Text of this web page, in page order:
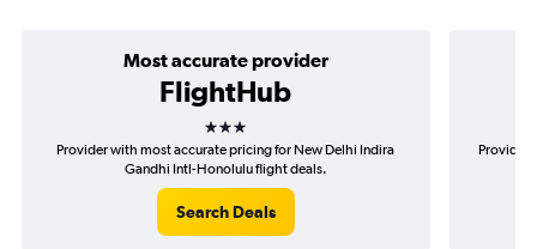
Most accurate provider
FlightHub
3 stars
Provider with most accurate pricing for New Delhi Indira
Gandhi Intl-Honolulu flight deals.
Search Deals
Provider